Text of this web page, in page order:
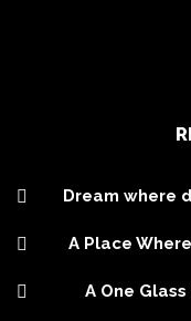
Dream where
A Place
A One